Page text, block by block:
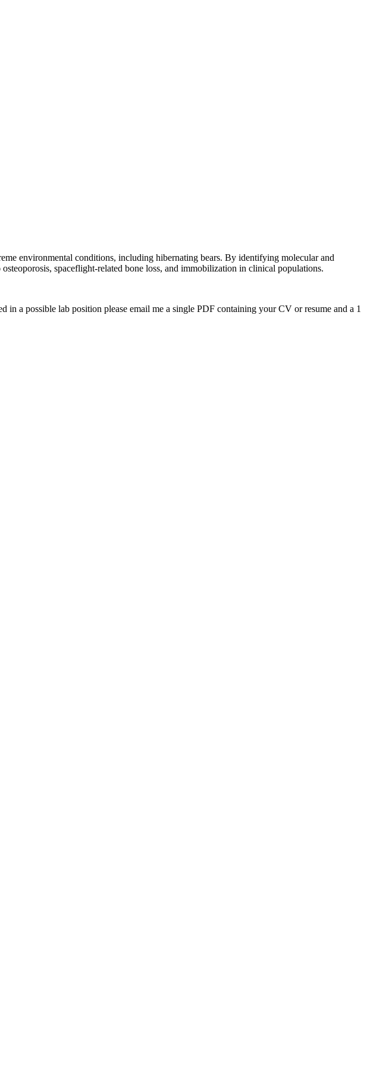
environmental conditions, including hibernating bears. By identifying molecular and
spaceflight-related bone loss, and immobilization in clinical populations.
in a possible lab position please email me a single PDF containing your CV or resume and a 1